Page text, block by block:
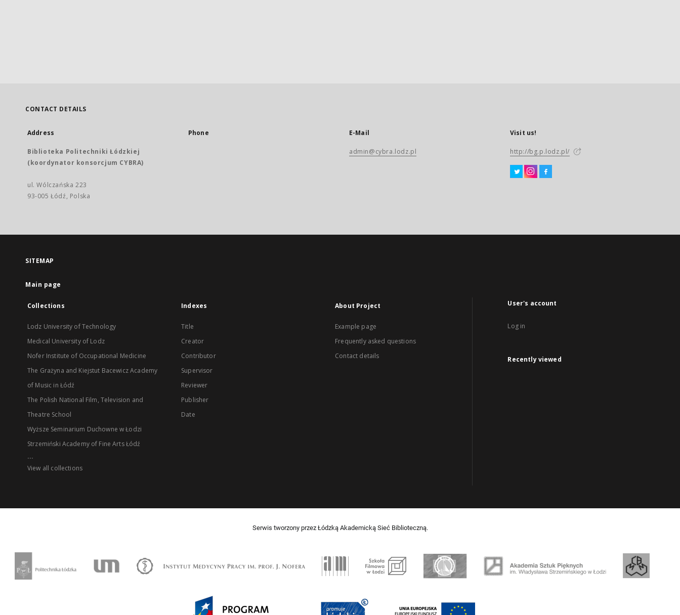
CONTACT DETAILS
Address
Biblioteka Politechniki Łódzkiej
(koordynator konsorcjum CYBRA)
ul. Wólczańska 223
93-005 Łódź, Polska
Phone E-Mail
admin@cybra.lodz.pl
Visit us!
http://bg.p.lodz.pl/
SITEMAP
Main page
Collections
Lodz University of Technology
Medical University of Lodz
Nofer Institute of Occupational Medicine
The Grażyna and Kiejstut Bacewicz Academy
of Music in Łódź
The Polish National Film, Television and
Theatre School
Wyższe Seminarium Duchowne w Łodzi
Strzemiński Academy of Fine Arts Łódź
...
View all collections
Indexes
Title
Creator
Contributor
Supervisor
Reviewer
Publisher
Date
About Project
Example page
Frequently asked questions
Contact details
User's account
Log in
Recently viewed
Serwis tworzony przez Łódzką Akademicką Sieć Biblioteczną.